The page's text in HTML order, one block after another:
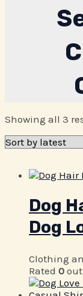
Showing all 3
Dog
Dog
Clothing
Rated 0 out